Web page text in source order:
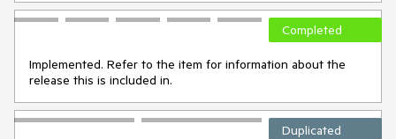
Completed
Implemented. Refer to the item for information about the
release this is included in.
Duplicated